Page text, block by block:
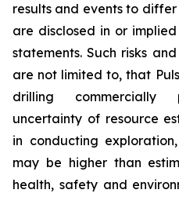
results and events to
are disclosed in or
statements. Such risks
are not limited to, that
drilling commercially
uncertainty of resource
in conducting
may be higher than
health, safety and